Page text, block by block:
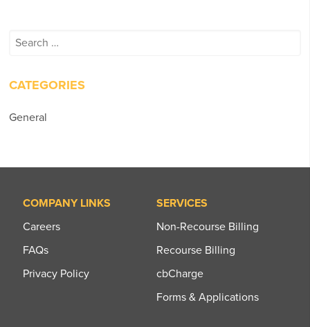
Search
CATEGORIES
General
COMPANY LINKS
Careers
FAQs
Privacy Policy
SERVICES
Non-Recourse Billing
Recourse Billing
cbCharge
Forms & Applications